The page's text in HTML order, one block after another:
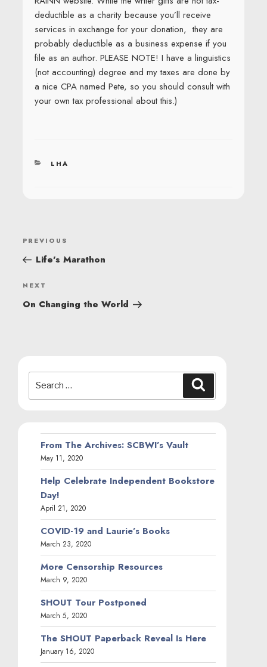
deductible as a charity because you’ll receive
services in exchange for your donation, they are
probably deductible as a business expense if you
file as an author. PLEASE NOTE! I have a linguistics
(not accounting) degree and my taxes are done by
a nice CPA named Pete, so you should consult with
your own tax professional about this.)
CATEGORIES
LHA
POST
NAVIGATION
Previous
Post
PREVIOUS
Life’s Marathon
Next
Post
NEXT
On Changing the World
for:
From The Archives: SCBWI’s Vault
May 11, 2020
Help Celebrate Independent Bookstore
Day!
April 21, 2020
COVID-19 and Laurie’s Books
March 23, 2020
More Censorship Resources
March 9, 2020
SHOUT Tour Postponed
March 5, 2020
The SHOUT Paperback Reveal Is Here
January 16, 2020